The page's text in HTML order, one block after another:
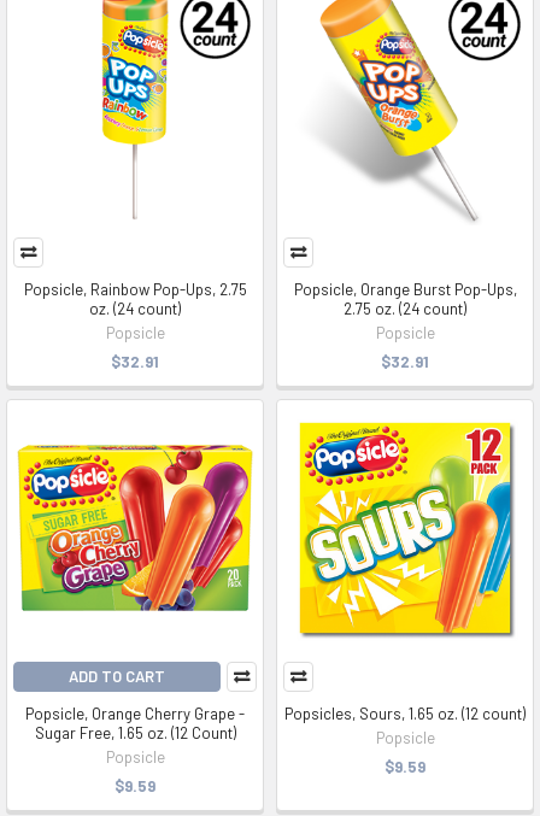
Popsicle, Rainbow Pop-Ups, 2.75
oz. (24 count)
Popsicle
$32.91
Popsicle, Orange Burst Pop-Ups,
2.75 oz. (24 count)
Popsicle
$32.91
ADD TO CART
Popsicle, Orange Cherry Grape -
Sugar Free, 1.65 oz. (12 Count)
Popsicle
$9.59
Popsicles, Sours, 1.65 oz. (12 count)
Popsicle
$9.59